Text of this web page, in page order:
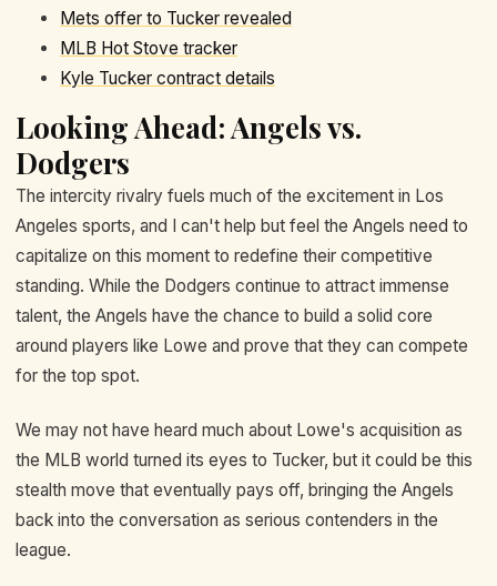
Mets offer to Tucker revealed
MLB Hot Stove tracker
Kyle Tucker contract details
Looking Ahead: Angels vs.
Dodgers
The intercity rivalry fuels much of the excitement in Los
Angeles sports, and I can't help but feel the Angels need to
capitalize on this moment to redefine their competitive
standing. While the Dodgers continue to attract immense
talent, the Angels have the chance to build a solid core
around players like Lowe and prove that they can compete
for the top spot.
We may not have heard much about Lowe's acquisition as
the MLB world turned its eyes to Tucker, but it could be this
stealth move that eventually pays off, bringing the Angels
back into the conversation as serious contenders in the
league.